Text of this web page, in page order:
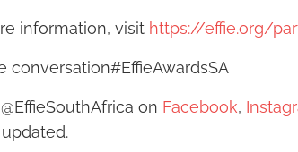
information, visit https://effie.org/
conversation#EffieAwardsSA
on Facebook,